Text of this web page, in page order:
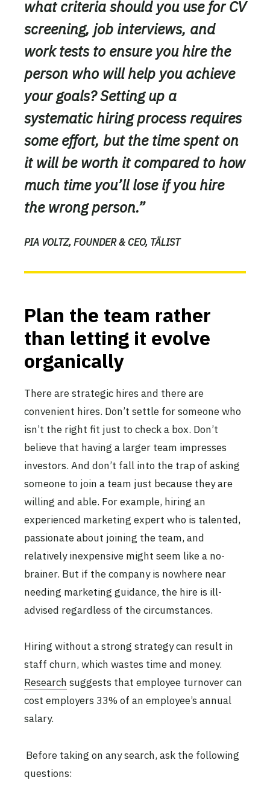
what criteria should you use for CV
screening, job interviews, and
work tests to ensure you hire the
person who will help you achieve
your goals? Setting up a
systematic hiring process requires
some effort, but the time spent on
it will be worth it compared to how
much time you’ll lose if you hire
the wrong person.”
PIA VOLTZ, FOUNDER & CEO, TÄLIST
Plan the team rather
than letting it evolve
organically
There are strategic hires and there are
convenient hires. Don’t settle for someone who
isn’t the right fit just to check a box. Don’t
believe that having a larger team impresses
investors. And don’t fall into the trap of asking
someone to join a team just because they are
willing and able. For example, hiring an
experienced marketing expert who is talented,
passionate about joining the team, and
relatively inexpensive might seem like a no-
brainer. But if the company is nowhere near
needing marketing guidance, the hire is ill-
advised regardless of the circumstances.
Hiring without a strong strategy can result in
staff churn, which wastes time and money.
Research suggests that employee turnover can
cost employers 33% of an employee’s annual
salary.
Before taking on any search, ask the following
questions: